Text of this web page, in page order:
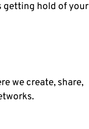
getting hold of your
we create, share,